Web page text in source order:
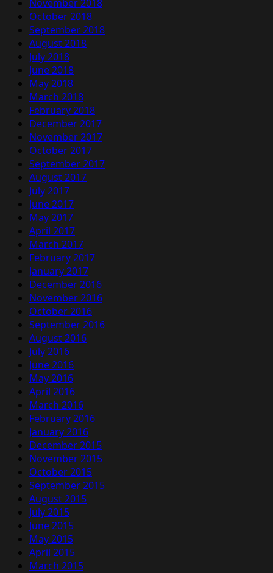
November 2018
October 2018
September 2018
August 2018
July 2018
June 2018
May 2018
March 2018
February 2018
December 2017
November 2017
October 2017
September 2017
August 2017
July 2017
June 2017
May 2017
April 2017
March 2017
February 2017
January 2017
December 2016
November 2016
October 2016
September 2016
August 2016
July 2016
June 2016
May 2016
April 2016
March 2016
February 2016
January 2016
December 2015
November 2015
October 2015
September 2015
August 2015
July 2015
June 2015
May 2015
April 2015
March 2015